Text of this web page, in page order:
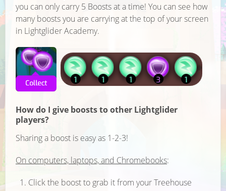
you can only carry 5 Boosts at a time! You can see how
many boosts you are carrying at the top of your screen
in Lightglider Academy.
How do I give boosts to other Lightglider
players?
Sharing a boost is easy as 1-2-3!
On computers, laptops, and Chromebooks:
Click the boost to grab it from your Treehouse